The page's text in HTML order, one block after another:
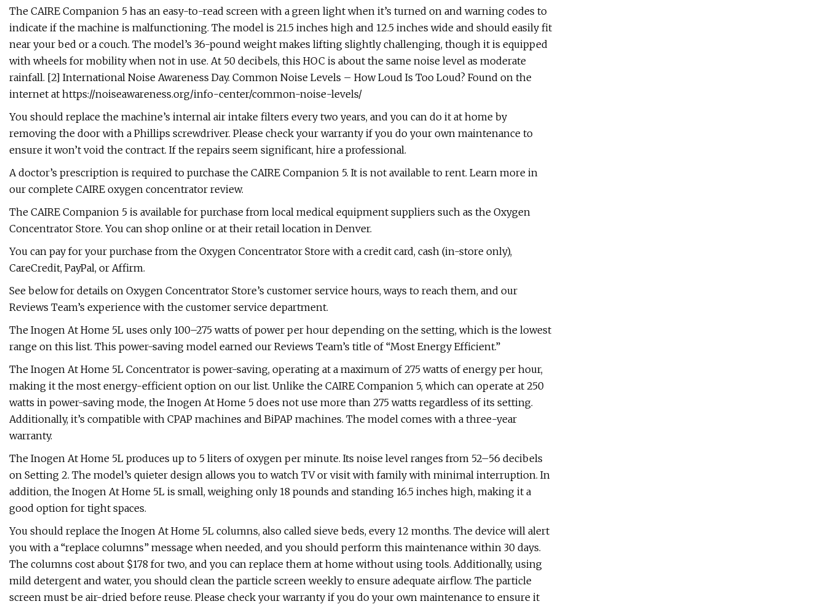
The CAIRE Companion 5 has an easy-to-read screen with a green light when it’s turned on and warning codes to
indicate if the machine is malfunctioning. The model is 21.5 inches high and 12.5 inches wide and should easily fit
near your bed or a couch. The model’s 36-pound weight makes lifting slightly challenging, though it is equipped
with wheels for mobility when not in use. At 50 decibels, this HOC is about the same noise level as moderate
rainfall. [2] International Noise Awareness Day. Common Noise Levels – How Loud Is Too Loud? Found on the
internet at https://noiseawareness.org/info-center/common-noise-levels/
You should replace the machine’s internal air intake filters every two years, and you can do it at home by
removing the door with a Phillips screwdriver. Please check your warranty if you do your own maintenance to
ensure it won’t void the contract. If the repairs seem significant, hire a professional.
A doctor’s prescription is required to purchase the CAIRE Companion 5. It is not available to rent. Learn more in
our complete CAIRE oxygen concentrator review.
The CAIRE Companion 5 is available for purchase from local medical equipment suppliers such as the Oxygen
Concentrator Store. You can shop online or at their retail location in Denver.
You can pay for your purchase from the Oxygen Concentrator Store with a credit card, cash (in-store only),
CareCredit, PayPal, or Affirm.
See below for details on Oxygen Concentrator Store’s customer service hours, ways to reach them, and our
Reviews Team’s experience with the customer service department.
The Inogen At Home 5L uses only 100–275 watts of power per hour depending on the setting, which is the lowest
range on this list. This power-saving model earned our Reviews Team’s title of “Most Energy Efficient.”
The Inogen At Home 5L Concentrator is power-saving, operating at a maximum of 275 watts of energy per hour,
making it the most energy-efficient option on our list. Unlike the CAIRE Companion 5, which can operate at 250
watts in power-saving mode, the Inogen At Home 5 does not use more than 275 watts regardless of its setting.
Additionally, it’s compatible with CPAP machines and BiPAP machines. The model comes with a three-year
warranty.
The Inogen At Home 5L produces up to 5 liters of oxygen per minute. Its noise level ranges from 52–56 decibels
on Setting 2. The model’s quieter design allows you to watch TV or visit with family with minimal interruption. In
addition, the Inogen At Home 5L is small, weighing only 18 pounds and standing 16.5 inches high, making it a
good option for tight spaces.
You should replace the Inogen At Home 5L columns, also called sieve beds, every 12 months. The device will alert
you with a “replace columns” message when needed, and you should perform this maintenance within 30 days.
The columns cost about $178 for two, and you can replace them at home without using tools. Additionally, using
mild detergent and water, you should clean the particle screen weekly to ensure adequate airflow. The particle
screen must be air-dried before reuse. Please check your warranty if you do your own maintenance to ensure it